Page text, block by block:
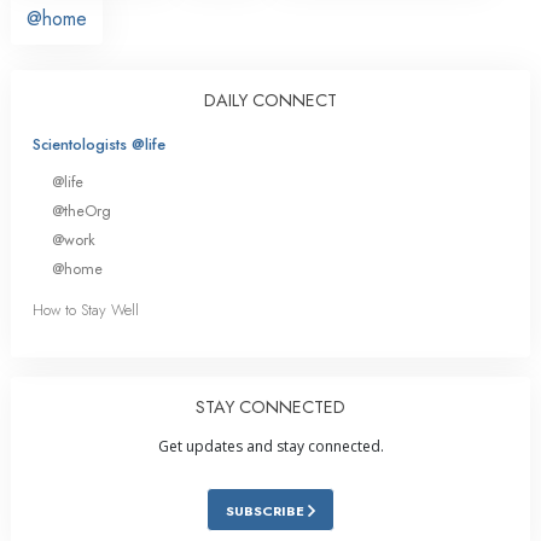
@home
DAILY CONNECT
Scientologists @life
@life
@theOrg
@work
@home
How to Stay Well
STAY CONNECTED
Get updates and stay connected.
SUBSCRIBE